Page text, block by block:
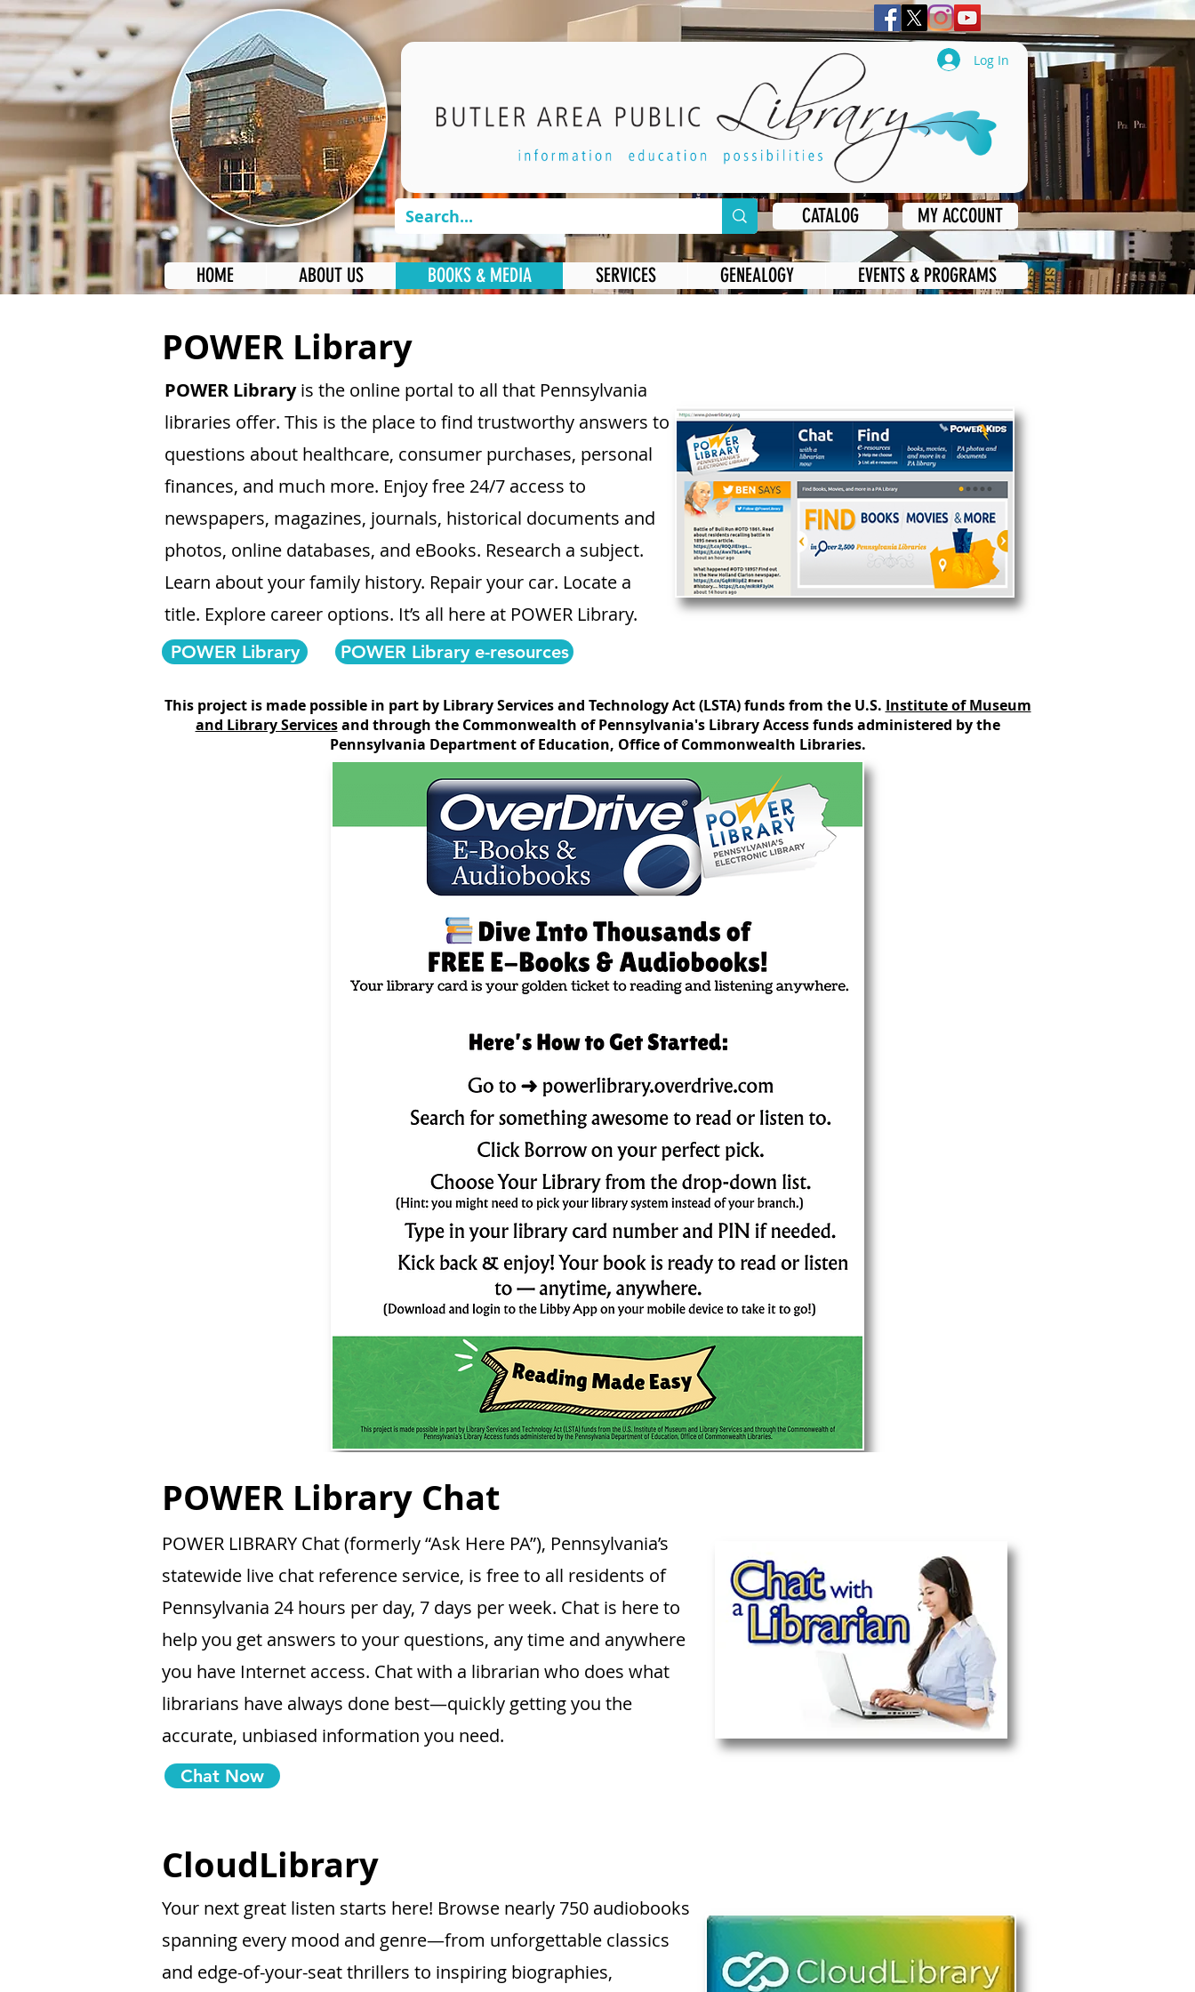
HOME ABOUT US BOOKS & MEDIA SERVICES GENEALOGY EVENTS & PROGRAMS
CATALOG MY ACCOUNT
Log In
POWER Library
POWER Libraryis the online portal to all that Pennsylvania
libraries offer. This is the place to find trustworthy answers to
questions about healthcare, consumer purchases, personal
finances, and much more. Enjoy free 24/7 access to
newspapers, magazines, journals, historical documents and
photos, online databases, and eBooks. Research a subject.
Learn about your family history. Repair your car. Locate a
title. Explore career options. It’s all here at POWER Library.
POWER Library POWER Library e-resources
This project is made possible in part by Library Services and Technology Act (LSTA) funds from the U.S. Institute of Museum
and Library Servicesand through the Commonwealth of Pennsylvania's Library Access funds administered by the
Pennsylvania Department of Education, Office of Commonwealth Libraries.
POWER Library Chat
POWER LIBRARY Chat (formerly “Ask Here PA”), Pennsylvania’s
statewide live chat reference service, is free to all residents of
Pennsylvania 24 hours per day, 7 days per week. Chat is here to
help you get answers to your questions, any time and anywhere
you have Internet access. Chat with a librarian who does what
librarians have always done best—quickly getting you the
accurate, unbiased information you need.
Chat Now
CloudLibrary
Your next great listen starts here! Browse nearly 750 audiobooks
spanning every mood and genre—from unforgettable classics
and edge-of-your-seat thrillers to inspiring biographies,